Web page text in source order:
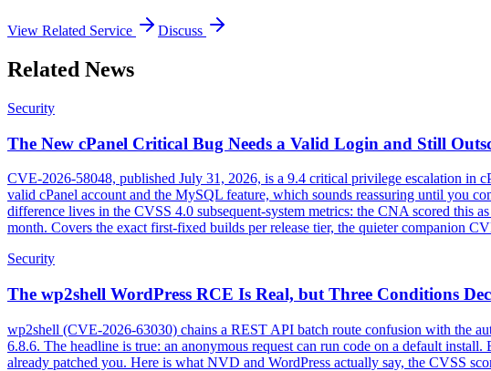
View Related Service Discuss
Related News
Security
The New cPanel Critical Bug Needs a Valid Login and Still
CVE-2026-58048, published July 31, 2026, is a 9.4 critical privilege escalation in
valid cPanel account and the MySQL feature, which sounds reassuring until you
difference lives in the CVSS 4.0 subsequent-system metrics: the CNA scored this
month. Covers the exact first-fixed builds per release tier, the quieter companion
Security
The wp2shell WordPress RCE Is Real, but Three Conditions
wp2shell (CVE-2026-63030) chains a REST API batch route confusion with the
6.8.6. The headline is true: an anonymous request can run code on a default
already patched you. Here is what NVD and WordPress actually say, the CVSS